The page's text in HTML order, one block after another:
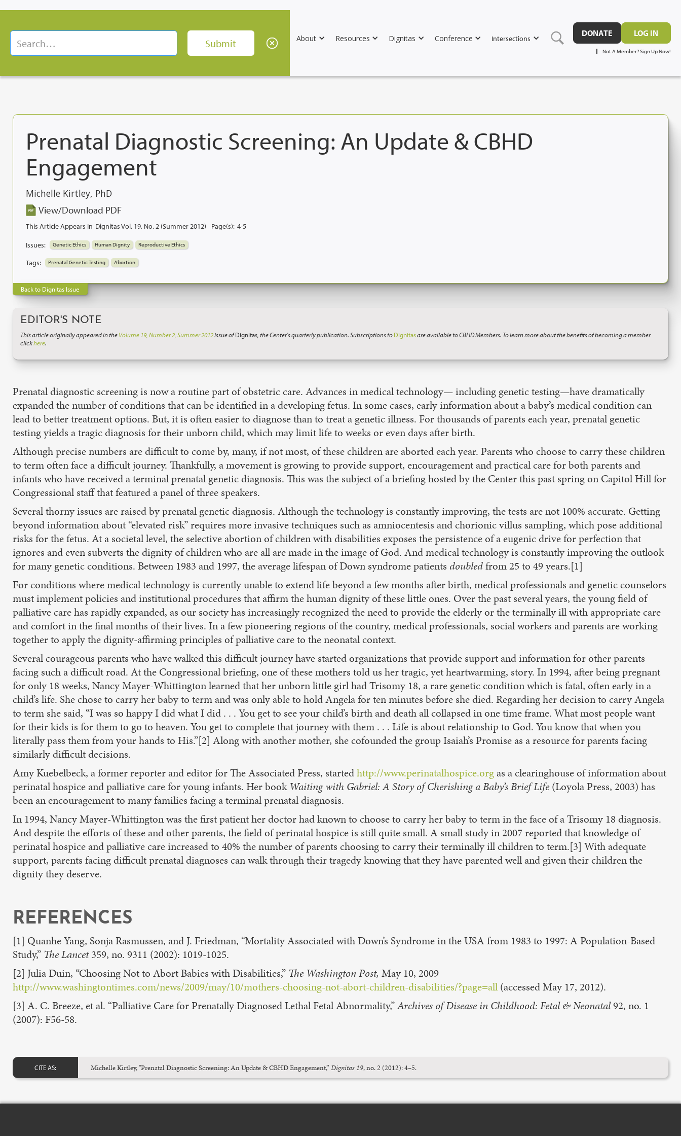
About Resources Dignitas Conference Intersections
DONATE LOG IN
Not A Member? Sign Up Now!
Prenatal Diagnostic Screening: An Update & CBHD
Engagement
Michelle Kirtley, PhD
View/Download PDF
This Article Appears In Dignitas Vol. 19, No. 2 (Summer 2012) Page(s): 4-5
Issues: Genetic Ethics Human Dignity Reproductive Ethics
Tags: Prenatal Genetic Testing Abortion
Back to Dignitas Issue
EDITOR'S NOTE
This article originally appeared in theVolume 19, Number 2, Summer 2012issue ofDignitas , the Center's quarterly publication. Subscriptions toDignitasare available to CBHD Members. To learn more about the benefits of becoming a member
clickhere.
Prenatal diagnostic screening is now a routine part of obstetric care. Advances in medical technology— including genetic testing—have dramatically
expanded the number of conditions that can be identified in a developing fetus. In some cases, early information about a baby’s medical condition can
lead to better treatment options. But, it is often easier to diagnose than to treat a genetic illness. For thousands of parents each year, prenatal genetic
testing yields a tragic diagnosis for their unborn child, which may limit life to weeks or even days after birth.
Although precise numbers are difficult to come by, many, if not most, of these children are aborted each year. Parents who choose to carry these children
to term often face a difficult journey. Thankfully, a movement is growing to provide support, encouragement and practical care for both parents and
infants who have received a terminal prenatal genetic diagnosis. This was the subject of a briefing hosted by the Center this past spring on Capitol Hill for
Congressional staff that featured a panel of three speakers.
Several thorny issues are raised by prenatal genetic diagnosis. Although the technology is constantly improving, the tests are not 100% accurate. Getting
beyond information about “elevated risk” requires more invasive techniques such as amniocentesis and chorionic villus sampling, which pose additional
risks for the fetus. At a societal level, the selective abortion of children with disabilities exposes the persistence of a eugenic drive for perfection that
ignores and even subverts the dignity of children who are all are made in the image of God. And medical technology is constantly improving the outlook
for many genetic conditions. Between 1983 and 1997, the average lifespan of Down syndrome patients doubledfrom 25 to 49 years.[1]
For conditions where medical technology is currently unable to extend life beyond a few months after birth, medical professionals and genetic counselors
must implement policies and institutional procedures that affirm the human dignity of these little ones. Over the past several years, the young field of
palliative care has rapidly expanded, as our society has increasingly recognized the need to provide the elderly or the terminally ill with appropriate care
and comfort in the final months of their lives. In a few pioneering regions of the country, medical professionals, social workers and parents are working
together to apply the dignity-affirming principles of palliative care to the neonatal context.
Several courageous parents who have walked this difficult journey have started organizations that provide support and information for other parents
facing such a difficult road. At the Congressional briefing, one of these mothers told us her tragic, yet heartwarming, story. In 1994, after being pregnant
for only 18 weeks, Nancy Mayer-Whittington learned that her unborn little girl had Trisomy 18, a rare genetic condition which is fatal, often early in a
child’s life. She chose to carry her baby to term and was only able to hold Angela for ten minutes before she died. Regarding her decision to carry Angela
to term she said, “I was so happy I did what I did . . . You get to see your child’s birth and death all collapsed in one time frame. What most people want
for their kids is for them to go to heaven. You get to complete that journey with them . . . Life is about relationship to God. You know that when you
literally pass them from your hands to His.”[2] Along with another mother, she cofounded the group Isaiah’s Promise as a resource for parents facing
similarly difficult decisions.
Amy Kuebelbeck, a former reporter and editor for The Associated Press, startedhttp://www.perinatalhospice.orgas a clearinghouse of information about
perinatal hospice and palliative care for young infants. Her book Waiting with Gabriel: A Story of Cherishing a Baby’s Brief Life(Loyola Press, 2003) has
been an encouragement to many families facing a terminal prenatal diagnosis.
In 1994, Nancy Mayer-Whittington was the first patient her doctor had known to choose to carry her baby to term in the face of a Trisomy 18 diagnosis.
And despite the efforts of these and other parents, the field of perinatal hospice is still quite small. A small study in 2007 reported that knowledge of
perinatal hospice and palliative care increased to 40% the number of parents choosing to carry their terminally ill children to term.[3] With adequate
support, parents facing difficult prenatal diagnoses can walk through their tragedy knowing that they have parented well and given their children the
dignity they deserve.
REFERENCES
[1] Quanhe Yang, Sonja Rasmussen, and J. Friedman, “Mortality Associated with Down’s Syndrome in the USA from 1983 to 1997: A Population-Based
Study,” The Lancet359, no. 9311 (2002): 1019-1025.
[2] Julia Duin, “Choosing Not to Abort Babies with Disabilities,” The Washington Post, May 10, 2009
http://www.washingtontimes.com/news/2009/may/10/mothers-choosing-not-abort-children-disabilities/?page=all (accessed May 17, 2012).
[3] A. C. Breeze, et al. “Palliative Care for Prenatally Diagnosed Lethal Fetal Abnormality,”Archives of Disease in Childhood: Fetal & Neonatal92, no. 1
(2007): F56-58.
CITE AS: Michelle Kirtley, "Prenatal Diagnostic Screening: An Update & CBHD Engagement,”Dignitas 19, no. 2 (2012): 4–5.